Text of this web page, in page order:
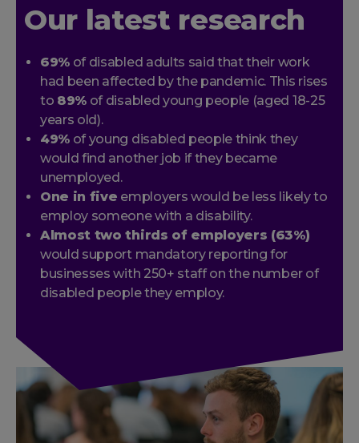
Our latest research
69% of disabled adults said that their work
had been affected by the pandemic. This rises
to 89% of disabled young people (aged 18-25
years old).
49% of young disabled people think they
would find another job if they became
unemployed.
One in five employers would be less likely to
employ someone with a disability.
Almost two thirds of employers (63%)
would support mandatory reporting for
businesses with 250+ staff on the number of
disabled people they employ.